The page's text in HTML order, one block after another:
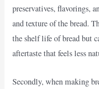
preservatives, flavorings,
and texture of the bread.
the shelf life of bread but
aftertaste that feels less
Secondly, when making